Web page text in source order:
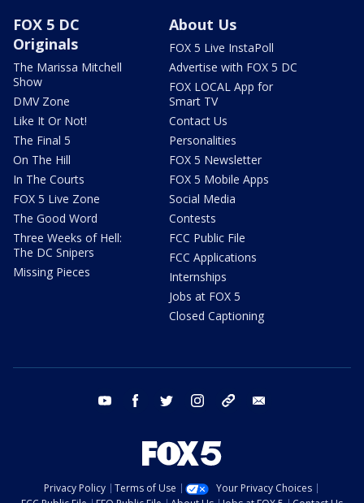
FOX 5 DC
Originals
The Marissa Mitchell
Show
DMV Zone
Like It Or Not!
The Final 5
On The Hill
In The Courts
FOX 5 Live Zone
The Good Word
Three Weeks of Hell:
The DC Snipers
Missing Pieces
About Us
FOX 5 Live InstaPoll
Advertise with FOX 5 DC
FOX LOCAL App for
Smart TV
Contact Us
Personalities
FOX 5 Newsletter
FOX 5 Mobile Apps
Social Media
Contests
FCC Public File
FCC Applications
Internships
Jobs at FOX 5
Closed Captioning
youtube facebook twitter instagram tiktok
Privacy Policy Terms of Use
Your Privacy Choices